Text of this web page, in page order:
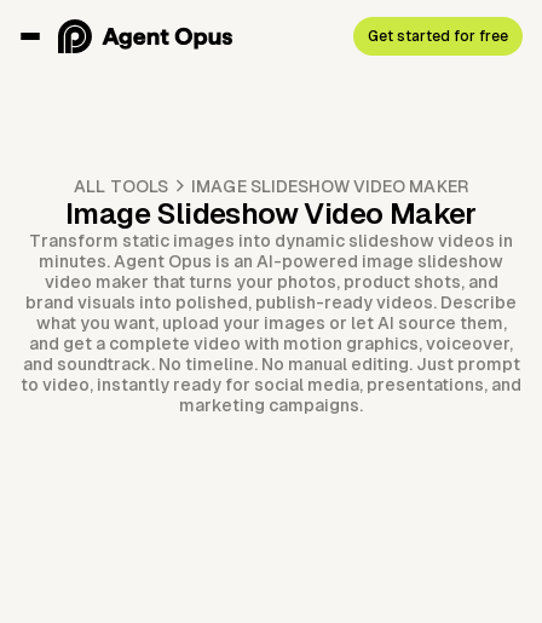
Get started for free
ALL TOOLS IMAGE SLIDESHOW VIDEO MAKER
Image Slideshow Video Maker
Transform static images into dynamic slideshow videos in
minutes. Agent Opus is an AI-powered image slideshow
video maker that turns your photos, product shots, and
brand visuals into polished, publish-ready videos. Describe
what you want, upload your images or let AI source them,
and get a complete video with motion graphics, voiceover,
and soundtrack. No timeline. No manual editing. Just prompt
to video, instantly ready for social media, presentations, and
marketing campaigns.